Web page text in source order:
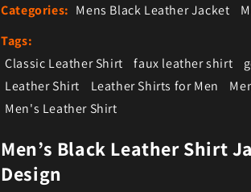
Categories: Mens Black Leather Jacket
Tags:
Classic Leather Shirt
faux leather shirt
Leather Shirt
Leather Shirts for Men
Men's Leather Shirt
Men’s Black Leather Shirt
Design